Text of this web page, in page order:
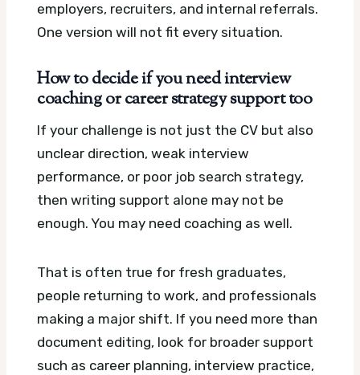
employers, recruiters, and internal referrals.
One version will not fit every situation.
How to decide if you need interview
coaching or career strategy support too
If your challenge is not just the CV but also
unclear direction, weak interview
performance, or poor job search strategy,
then writing support alone may not be
enough. You may need coaching as well.
That is often true for fresh graduates,
people returning to work, and professionals
making a major shift. If you need more than
document editing, look for broader support
such as career planning, interview practice,